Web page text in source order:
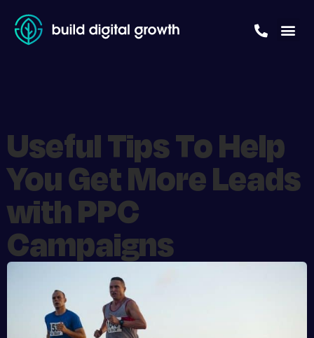
Useful Tips To Help
You Get More Leads
with PPC
Campaigns